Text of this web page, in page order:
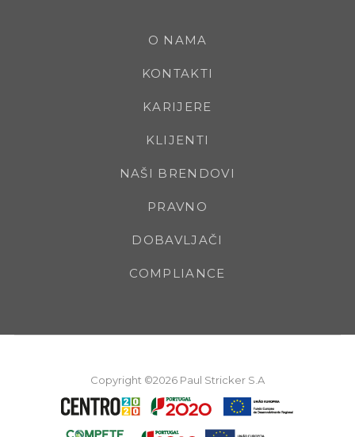
O NAMA
KONTAKTI
KARIJERE
KLIJENTI
NAŠI BRENDOVI
PRAVNO
DOBAVLJAČI
COMPLIANCE
Copyright ©2026 Paul Stricker S.A